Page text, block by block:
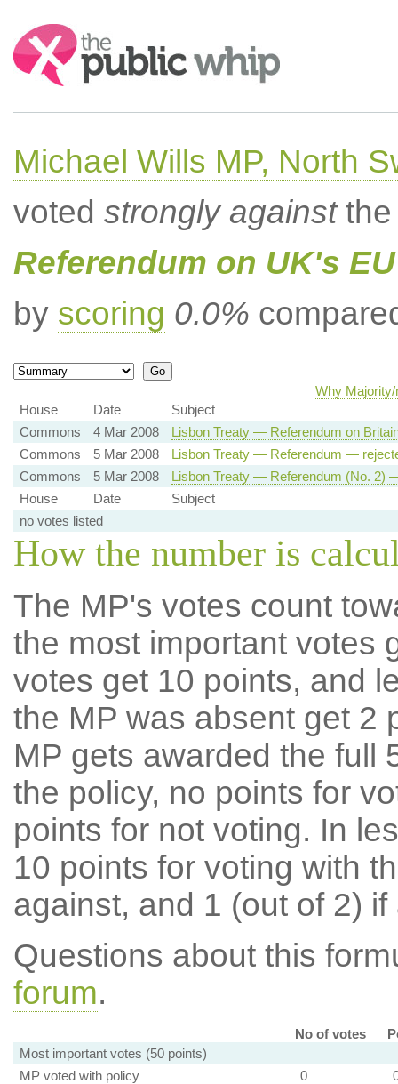
Search:
Michael Wills MP, North
voted strongly againstthe
Referendum on UK's
by scoring 0.0%
Why
House
Date
Subject
Commons
4 Mar 2008
Lisbon Treaty — Referendum on
Commons
5 Mar 2008
Lisbon Treaty — Referendum —
Commons
5 Mar 2008
Lisbon Treaty — Referendum (No. 2)
House
Date
Subject
no votes listed
How the number is
The MP's votes count
the most important votes
votes get 10 points, and
the MP was absent get 2
MP gets awarded the full
the policy, no points for
points for not voting. In
10 points for voting with
against, and 1 (out of 2) if
Questions about this
forum.
No of votes
Most important votes (50 points)
MP voted with policy
0